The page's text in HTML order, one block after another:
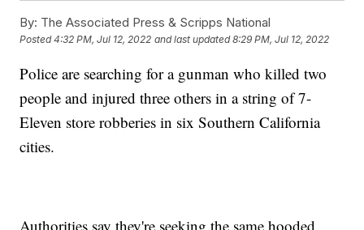
By: The Associated Press & Scripps National
Posted4:32 PM, Jul 12, 2022 and last updated 8:29 PM, Jul 12, 2022
Police are searching for a gunman who killed two
people and injured three others in a string of 7-
Eleven store robberies in six Southern California
cities.
Authorities say they're seeking the same hooded